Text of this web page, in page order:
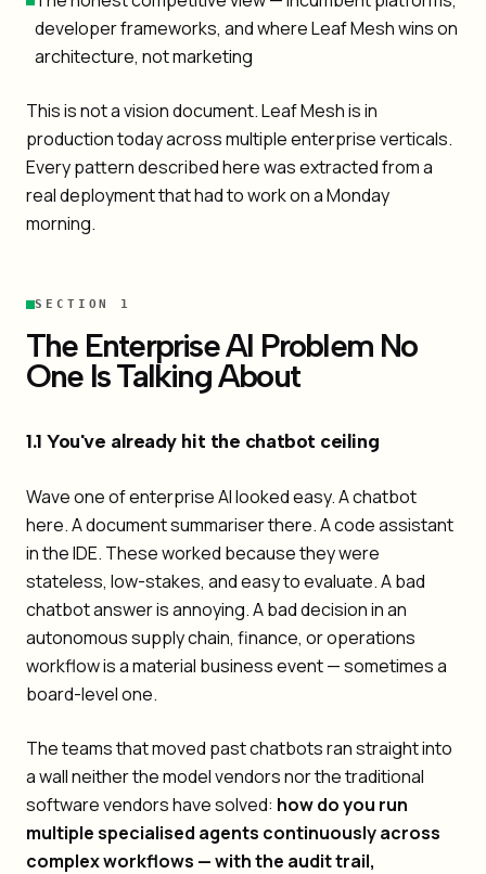
developer frameworks, and where Leaf Mesh wins on
architecture, not marketing
This is not a vision document. Leaf Mesh is in
production today across multiple enterprise verticals.
Every pattern described here was extracted from a
real deployment that had to work on a Monday
morning.
SECTION 1
The Enterprise AI Problem No
One Is Talking About
1.1 You've already hit the chatbot ceiling
Wave one of enterprise AI looked easy. A chatbot
here. A document summariser there. A code assistant
in the IDE. These worked because they were
stateless, low-stakes, and easy to evaluate. A bad
chatbot answer is annoying. A bad decision in an
autonomous supply chain, finance, or operations
workflow is a material business event — sometimes a
board-level one.
The teams that moved past chatbots ran straight into
a wall neither the model vendors nor the traditional
software vendors have solved: how do you run
multiple specialised agents continuously across
complex workflows — with the audit trail,